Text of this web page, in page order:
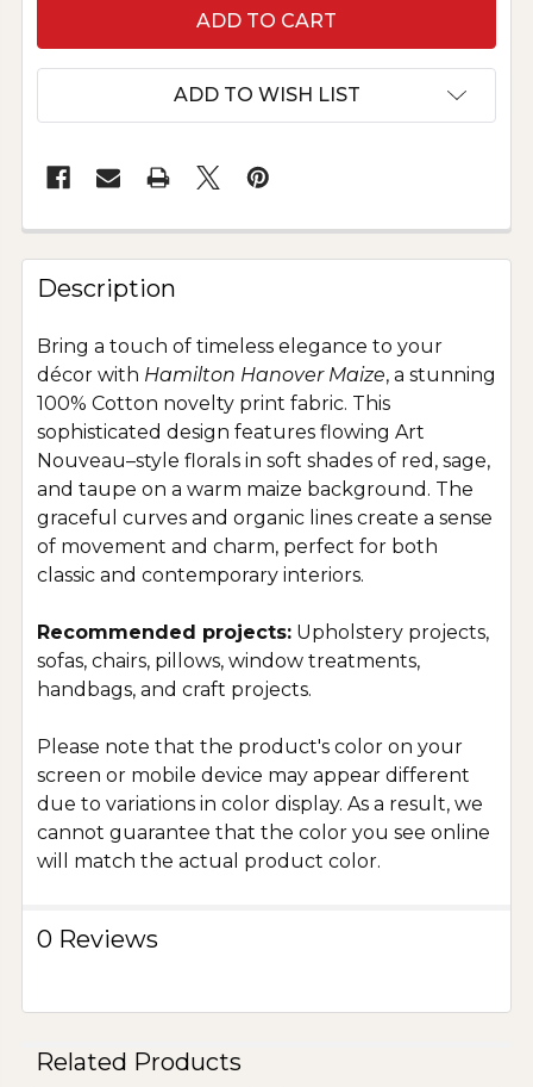
ADD TO WISH LIST
Description
Bring a touch of timeless elegance to your
décor with Hamilton Hanover Maize, a stunning
100% Cotton novelty print fabric. This
sophisticated design features flowing Art
Nouveau–style florals in soft shades of red, sage,
and taupe on a warm maize background. The
graceful curves and organic lines create a sense
of movement and charm, perfect for both
classic and contemporary interiors.
Recommended projects: Upholstery projects,
sofas, chairs, pillows, window treatments,
handbags, and craft projects.
Please note that the product's color on your
screen or mobile device may appear different
due to variations in color display. As a result, we
cannot guarantee that the color you see online
will match the actual product color.
0 Reviews
Related Products